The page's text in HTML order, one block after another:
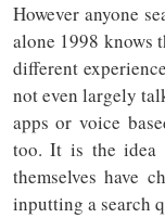
However anyone
alone 1998 knows
different
not even largely
apps or voice
too. It is the idea
themselves have
inputting a search